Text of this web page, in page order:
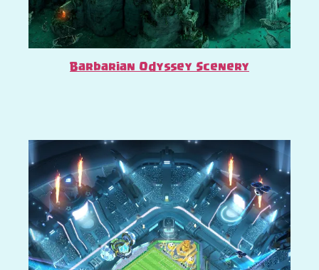
Barbarian Odyssey Scenery